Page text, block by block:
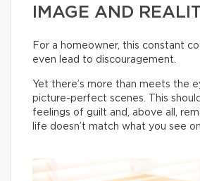
IMAGE AND
For a homeowner, this constant
even lead to discouragement.
Yet there’s more than meets the
picture-perfect scenes. This
feelings of guilt and, above all,
life doesn’t match what you see